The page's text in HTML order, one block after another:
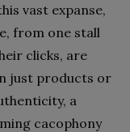
vast expanse,
from one stall
clicks, are
just products or
a
cacophony